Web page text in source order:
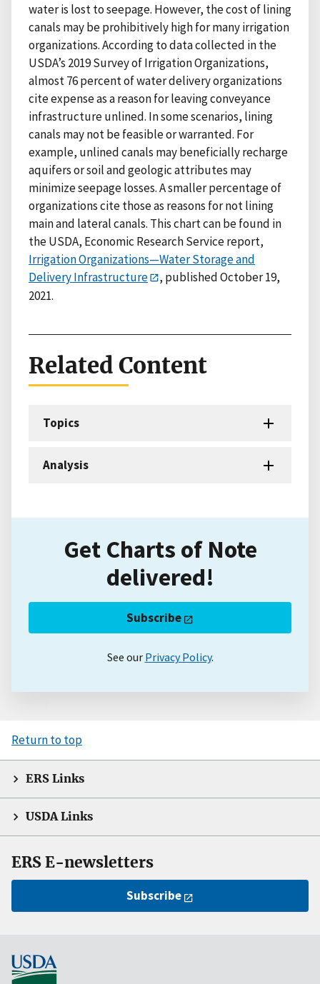
water is lost to seepage. However, the cost of lining
canals may be prohibitively high for many irrigation
organizations. According to data collected in the
USDA’s 2019 Survey of Irrigation Organizations,
almost 76 percent of water delivery organizations
cite expense as a reason for leaving conveyance
infrastructure unlined. In some scenarios, lining
canals may not be feasible or warranted. For
example, unlined canals may beneficially recharge
aquifers or soil and geologic attributes may
minimize seepage losses. A smaller percentage of
organizations cite those as reasons for not lining
main and lateral canals. This chart can be found in
the USDA, Economic Research Service report,
Irrigation Organizations—Water Storage and
Delivery Infrastructure
, published October 19,
2021.
Related Content
Topics
Analysis
Get Charts of Note
delivered!
Subscribe
See our Privacy Policy.
Return to top
ERS Links
USDA Links
ERS E-newsletters
Subscribe